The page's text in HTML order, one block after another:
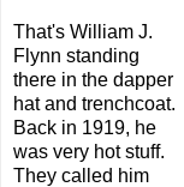
That's William J.
Flynn standing
there in the dapper
hat and trenchcoat.
Back in 1919, he
was very hot stuff.
They called him